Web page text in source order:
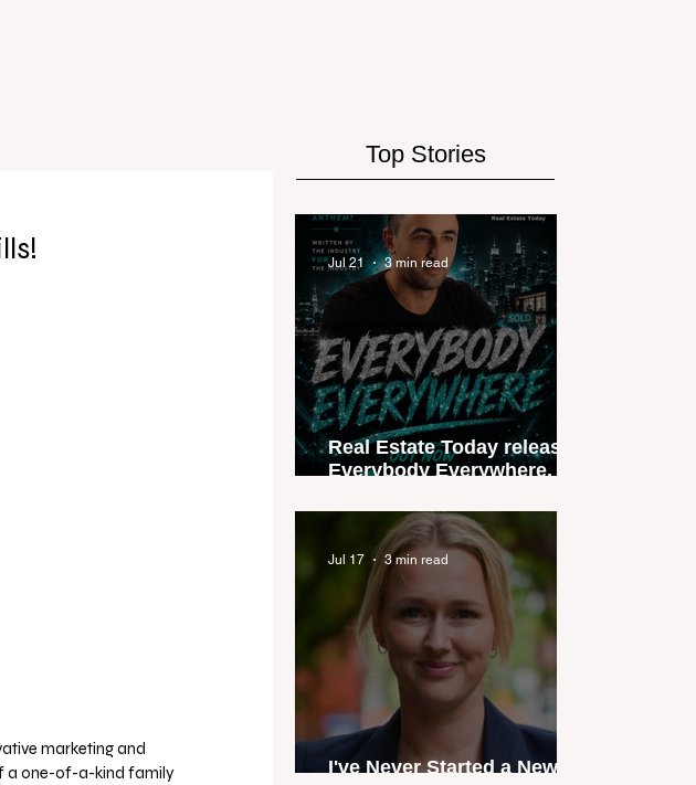
Top Stories
marketing and
a one-of-a-kind family
Real Estate Today releases
Everybody Everywhere, the
industry anthem inspired
by agent stories
Jul 21 3 min read
I've Never Started a New
Jul 17 3 min read